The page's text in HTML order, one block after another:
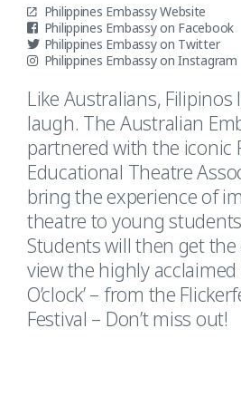
Philippines Embassy Website
Philippines Embassy on Facebook
Philippines Embassy on Twitter
Philippines Embassy on Instagram
Like Australians, Filipinos
laugh. The Australian
partnered with the iconic
Educational Theatre
bring the experience of
theatre to young
Students will then get
view the highly acclaimed
O’clock’ – from the
Festival – Don’t miss out!